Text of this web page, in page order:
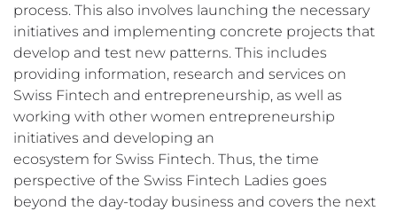
process. This also involves launching the necessary
initiatives and implementing concrete projects that
develop and test new patterns. This includes
providing information, research and services on
Swiss Fintech and entrepreneurship, as well as
working with other women entrepreneurship
initiatives and developing an
ecosystem for Swiss Fintech. Thus, the time
perspective of the Swiss Fintech Ladies goes
beyond the day-today business and covers the next